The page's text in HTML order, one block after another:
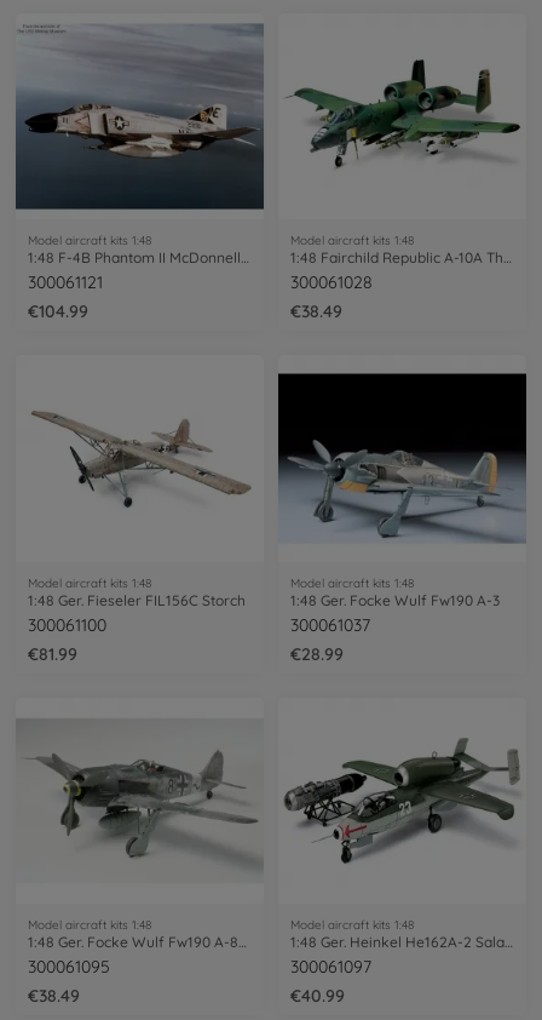
Model aircraft kits 1:48
1:48 F-4B Phantom II McDonnell Douglas
300061121
€104.99
Model aircraft kits 1:48
1:48 Fairchild Republic A-10A Thunder.II
300061028
€38.49
Model aircraft kits 1:48
1:48 Ger. Fieseler FIL156C Storch
300061100
€81.99
Model aircraft kits 1:48
1:48 Ger. Focke Wulf Fw190 A-3
300061037
€28.99
Model aircraft kits 1:48
1:48 Ger. Focke Wulf Fw190 A-8/A-8R2
300061095
€38.49
Model aircraft kits 1:48
1:48 Ger. Heinkel He162A-2 Salamander
300061097
€40.99